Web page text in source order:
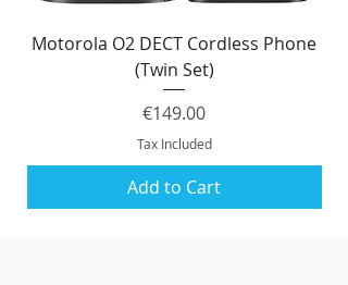
Motorola O2 DECT Cordless Phone
(Twin Set)
Price
€149.00
Tax Included
Add to Cart